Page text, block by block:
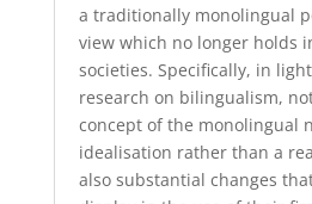
a traditionally monolingual
view which no longer holds
societies. Specifically, in
research on bilingualism, n
concept of the monolingual
idealisation rather than a
also substantial changes